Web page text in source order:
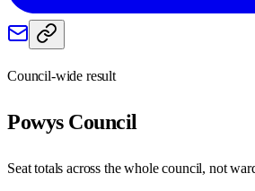
Council-wide result
PowysCouncil
Seat totals across the whole council, not